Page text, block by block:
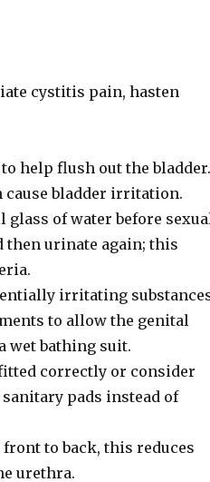
cystitis pain, hasten
help flush out the bladder.
cause bladder irritation.
of water before
then urinate again; this
irritating
to allow the genital
wet bathing suit.
correctly or consider
pads instead of
to back, this reduces
urethra.